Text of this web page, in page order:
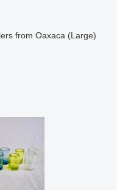
from Oaxaca (Large)